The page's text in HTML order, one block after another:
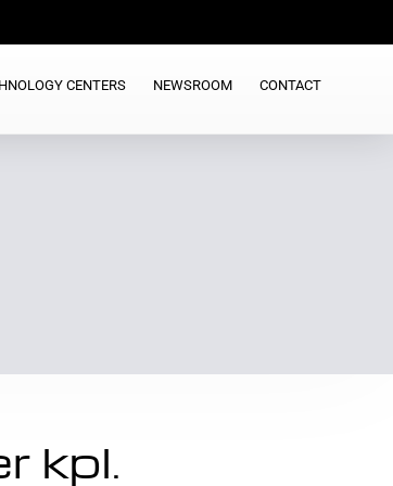
CENTERS NEWSROOM CONTACT
kpl.